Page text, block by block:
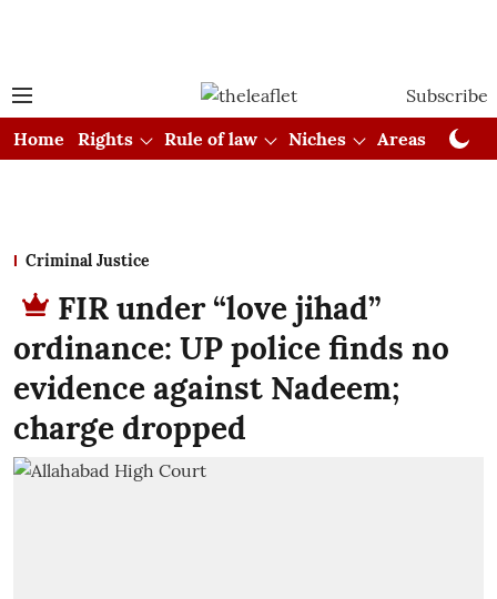
Subscribe
Home
Rights Rule of law Niches Areas
Criminal Justice
FIR under “love jihad”
ordinance: UP police finds no
evidence against Nadeem;
charge dropped